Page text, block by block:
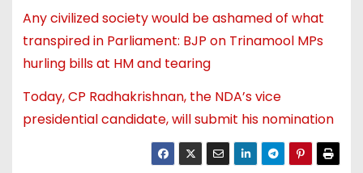
Any civilized society would be ashamed of what
transpired in Parliament: BJP on Trinamool MPs
hurling bills at HM and tearing
Today, CP Radhakrishnan, the NDA’s vice
presidential candidate, will submit his nomination